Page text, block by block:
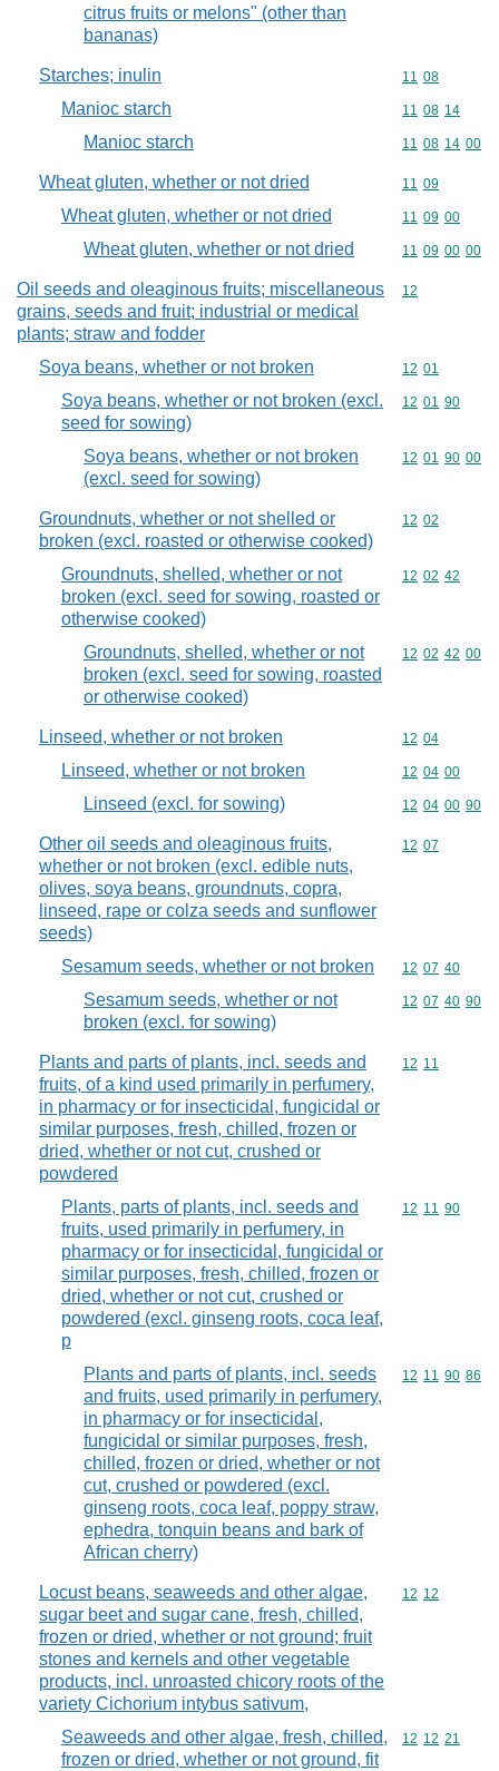
citrus fruits or melons" (other than
bananas)
Starches; inulin Commodity
11 08
Manioc starch Commodity
11 08 14
Manioc starch Commodity
11 08 14 00
Wheat gluten, whether or not dried Commodity
11 09
Wheat gluten, whether or not dried Commodity
11 09 00
Wheat gluten, whether or not dried Commodity
11 09 00 00
Oil seeds and oleaginous fruits; miscellaneous
grains, seeds and fruit; industrial or medical
plants; straw and fodder
Commodity
12
Soya beans, whether or not broken Commodity
12 01
Soya beans, whether or not broken (excl.
seed for sowing)
Commodity
12 01 90
Soya beans, whether or not broken
(excl. seed for sowing)
Commodity
12 01 90 00
Groundnuts, whether or not shelled or
broken (excl. roasted or otherwise cooked)
Commodity
12 02
Groundnuts, shelled, whether or not
broken (excl. seed for sowing, roasted or
otherwise cooked)
Commodity
12 02 42
Groundnuts, shelled, whether or not
broken (excl. seed for sowing, roasted
or otherwise cooked)
Commodity
12 02 42 00
Linseed, whether or not broken Commodity
12 04
Linseed, whether or not broken Commodity
12 04 00
Linseed (excl. for sowing) Commodity
12 04 00 90
Other oil seeds and oleaginous fruits,
whether or not broken (excl. edible nuts,
olives, soya beans, groundnuts, copra,
linseed, rape or colza seeds and sunflower
seeds)
Commodity
12 07
Sesamum seeds, whether or not broken Commodity
12 07 40
Sesamum seeds, whether or not
broken (excl. for sowing)
Commodity
12 07 40 90
Plants and parts of plants, incl. seeds and
fruits, of a kind used primarily in perfumery,
in pharmacy or for insecticidal, fungicidal or
similar purposes, fresh, chilled, frozen or
dried, whether or not cut, crushed or
powdered
Commodity
12 11
Plants, parts of plants, incl. seeds and
fruits, used primarily in perfumery, in
pharmacy or for insecticidal, fungicidal or
similar purposes, fresh, chilled, frozen or
dried, whether or not cut, crushed or
powdered (excl. ginseng roots, coca leaf,
p
Commodity
12 11 90
Plants and parts of plants, incl. seeds
and fruits, used primarily in perfumery,
in pharmacy or for insecticidal,
fungicidal or similar purposes, fresh,
chilled, frozen or dried, whether or not
cut, crushed or powdered (excl.
ginseng roots, coca leaf, poppy straw,
ephedra, tonquin beans and bark of
African cherry)
Commodity
12 11 90 86
Locust beans, seaweeds and other algae,
sugar beet and sugar cane, fresh, chilled,
frozen or dried, whether or not ground; fruit
stones and kernels and other vegetable
products, incl. unroasted chicory roots of the
variety Cichorium intybus sativum,
Commodity
12 12
Seaweeds and other algae, fresh, chilled,
frozen or dried, whether or not ground, fit
Commodity
12 12 21